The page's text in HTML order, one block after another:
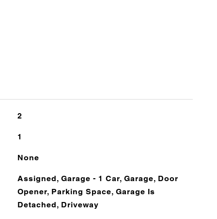
2
1
None
Assigned, Garage - 1 Car, Garage, Door
Opener, Parking Space, Garage Is
Detached, Driveway